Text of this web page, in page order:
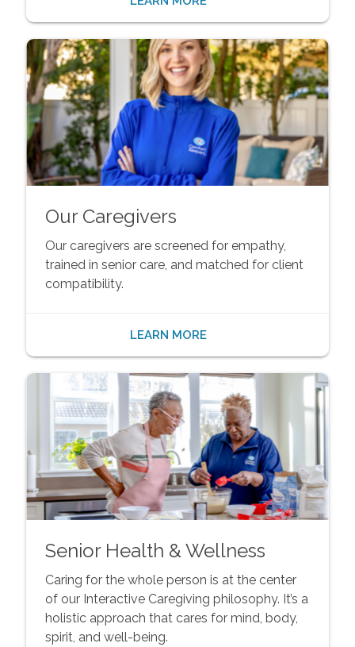
Our Caregivers
Our caregivers are screened for empathy,
trained in senior care, and matched for client
compatibility.
LEARN MORE
Senior Health & Wellness
Caring for the whole person is at the center
of our Interactive Caregiving philosophy. It’s a
holistic approach that cares for mind, body,
spirit, and well-being.